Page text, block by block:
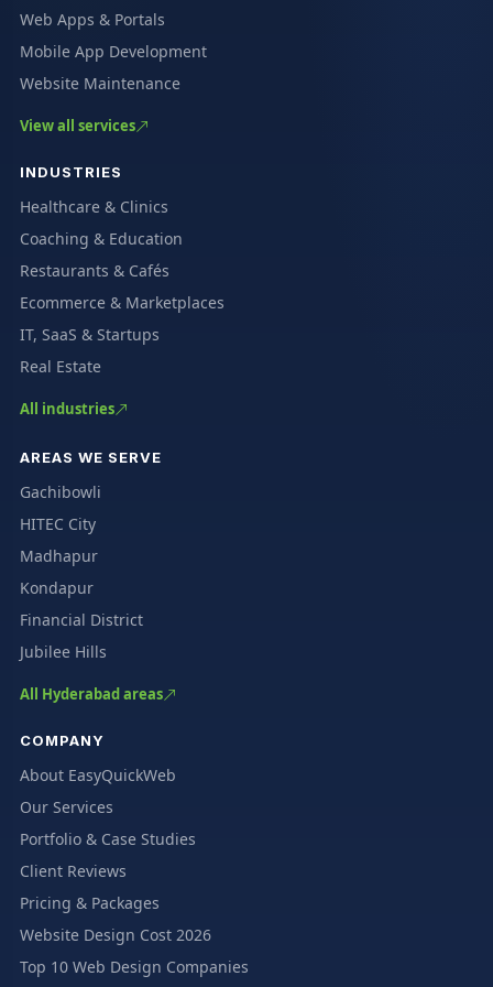
Web Apps & Portals
Mobile App Development
Website Maintenance
View all services
INDUSTRIES
Healthcare & Clinics
Coaching & Education
Restaurants & Cafés
Ecommerce & Marketplaces
IT, SaaS & Startups
Real Estate
All industries
AREAS WE SERVE
Gachibowli
HITEC City
Madhapur
Kondapur
Financial District
Jubilee Hills
All Hyderabad areas
COMPANY
About EasyQuickWeb
Our Services
Portfolio & Case Studies
Client Reviews
Pricing & Packages
Website Design Cost 2026
Top 10 Web Design Companies